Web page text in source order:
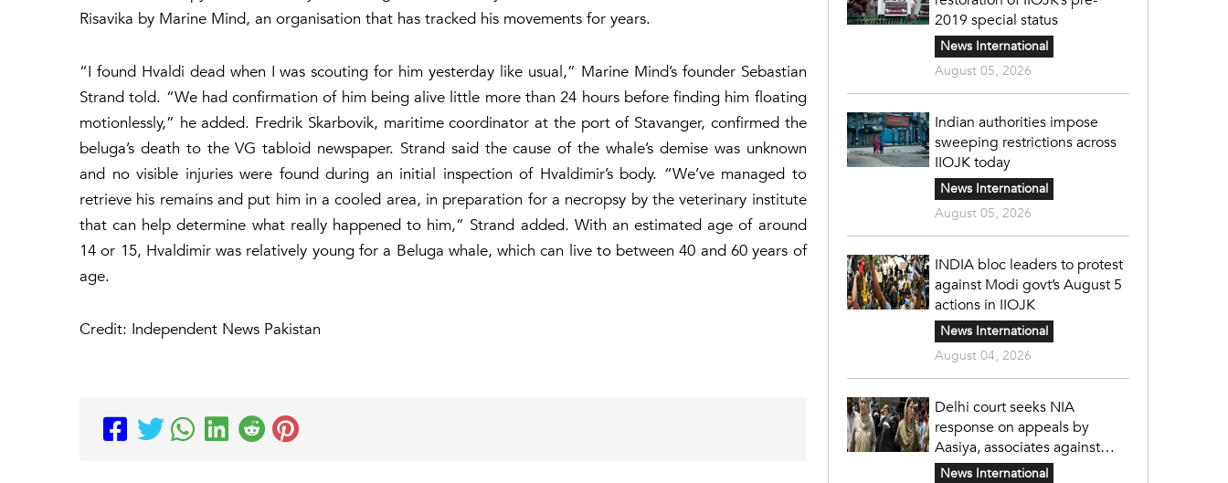
Risavika by Marine Mind, an organisation that has tracked his movements for years.
“I found Hvaldi dead when I was scouting for him yesterday like usual,” Marine Mind’s founder Sebastian
Strand told. “We had confirmation of him being alive little more than 24 hours before finding him floating
motionlessly,” he added. Fredrik Skarbovik, maritime coordinator at the port of Stavanger, confirmed the
beluga’s death to the VG tabloid newspaper. Strand said the cause of the whale’s demise was unknown
and no visible injuries were found during an initial inspection of Hvaldimir’s body. “We’ve managed to
retrieve his remains and put him in a cooled area, in preparation for a necropsy by the veterinary institute
that can help determine what really happened to him,” Strand added. With an estimated age of around
14 or 15, Hvaldimir was relatively young for a Beluga whale, which can live to between 40 and 60 years of
age.
Credit: Independent News Pakistan
2019 special status
News International
August 05, 2026
Indian authorities impose
sweeping restrictions across
IIOJK today
News International
August 05, 2026
INDIA bloc leaders to protest
against Modi govt’s August 5
actions in IIOJK
News International
August 04, 2026
Delhi court seeks NIA
response on appeals by
Aasiya, associates against
unlawful sentence
News International